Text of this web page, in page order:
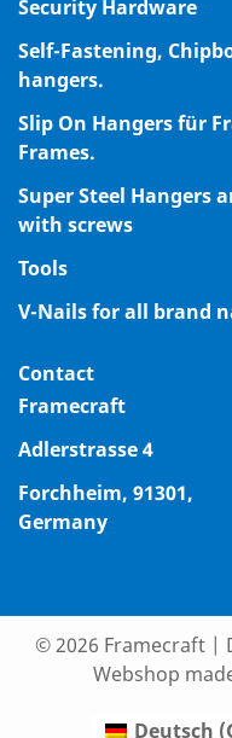
Security Hardware
Self-Fastening,
hangers.
Slip On Hangers für
Frames.
Super Steel Hangers
with screws
Tools
V-Nails for all brand
Contact
Framecraft
Adlerstrasse 4
Forchheim, 91301,
Germany
© 2026 Framecraft |
Webshop
Deutsch (